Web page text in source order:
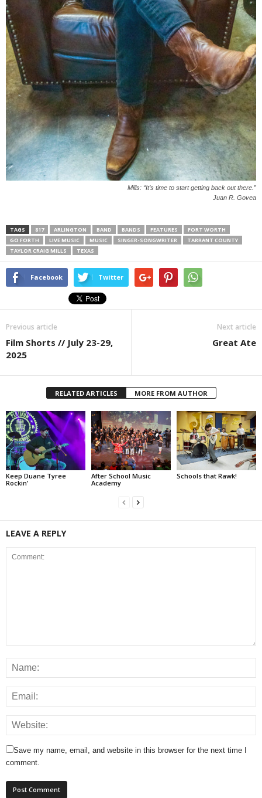
Mills: “It’s time to start getting back out there.”
Juan R. Govea
TAGS 817 ARLINGTON BAND BANDS FEATURES
FORT WORTH
GO FORTH
LIVE MUSIC MUSIC SINGER-SONGWRITER
TARRANT COUNTY
TAYLOR CRAIG MILLS
TEXAS
Facebook Twitter
Previous article
Film Shorts // July 23-29,
2025
Next article
Great Ate
RELATED ARTICLES MORE FROM AUTHOR
Keep Duane Tyree
Rockin’
After School Music
Academy
Schools that Rawk!
LEAVE A REPLY
Save my name, email, and website in this browser for the next time I
comment.